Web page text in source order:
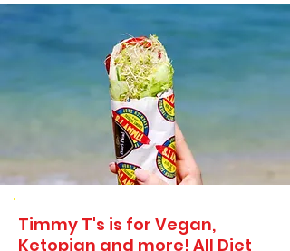
Timmy T's is for Vegan,
Ketopian and more! All Diet